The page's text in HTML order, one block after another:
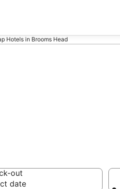
Hotels in Brooms Head
out
date